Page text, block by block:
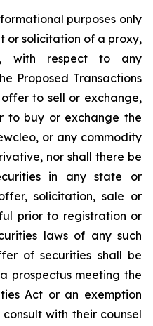
purposes only
or solicitation of a proxy,
with respect to any
Proposed Transactions
to sell or exchange,
to buy or exchange the
or any commodity
nor shall there be
in any state or
solicitation, sale or
prior to registration or
laws of any such
of securities shall be
prospectus meeting the
Act or an exemption
with their counsel